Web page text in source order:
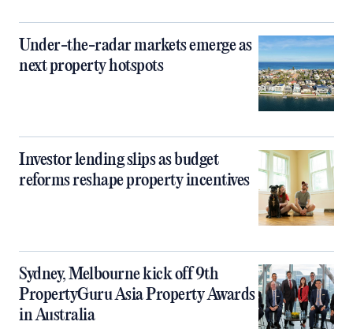
Under-the-radar markets emerge as
next property hotspots
Investor lending slips as budget
reforms reshape property incentives
Sydney, Melbourne kick off 9th
PropertyGuru Asia Property Awards
in Australia